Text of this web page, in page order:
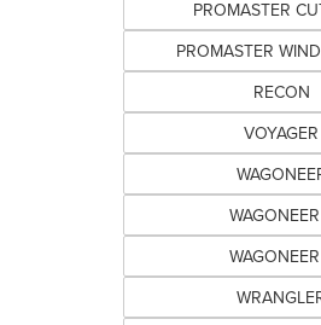
PROMASTER
PROMASTER
RECON
VOYAGER